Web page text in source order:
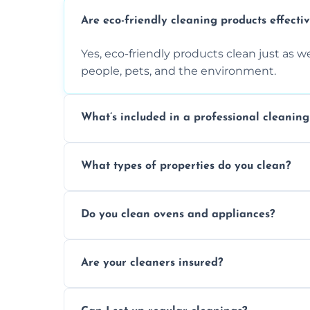
Are eco-friendly cleaning products
Yes, eco-friendly products clean just as
people, pets, and the environment.
What’s included in a professional
sanitisation, bathroom cleaning, and
What types of properties do you clean?
tailored solutions for every kind of
Do you clean ovens and appliances?
baked-on residue thoroughly and safely.
Are your cleaners insured?